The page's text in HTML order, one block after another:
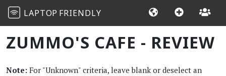
LAPTOP FRIENDLY
ZUMMO'S CAFE - REVIEW
Note: For "Unknown" criteria, leave blank or deselect an